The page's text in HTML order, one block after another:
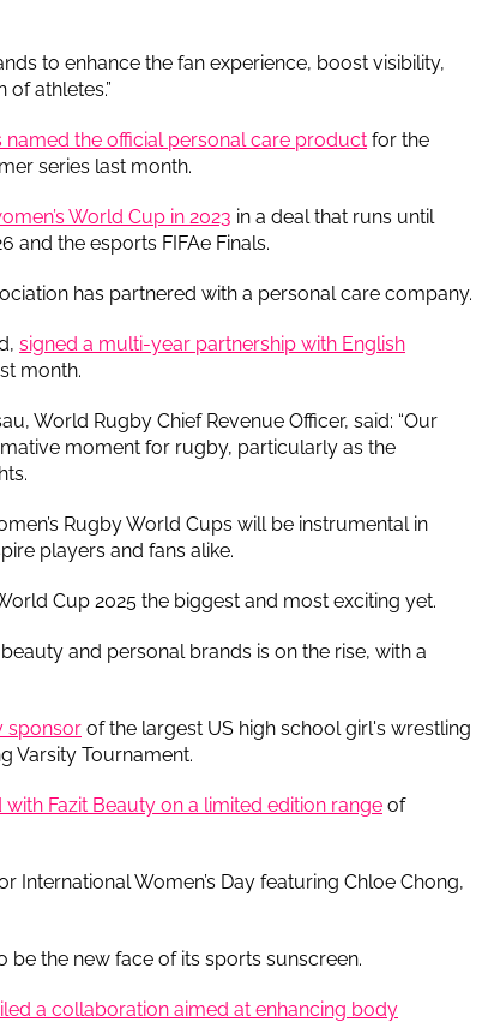
to enhance the fan experience, boost visibility,
athletes.”
named the official personal care product for the
series last month.
World Cup in 2023 in a deal that runs until
and the esports FIFAe Finals.
has partnered with a personal care company.
signed a multi-year partnership with English
month.
World Rugby Chief Revenue Officer, said: “Our
moment for rugby, particularly as the
Rugby World Cups will be instrumental in
players and fans alike.
Cup 2025 the biggest and most exciting yet.
and personal brands is on the rise, with a
sponsor of the largest US high school girl's wrestling
Varsity Tournament.
with Fazit Beauty on a limited edition range of
International Women’s Day featuring Chloe Chong,
be the new face of its sports sunscreen.
a collaboration aimed at enhancing body